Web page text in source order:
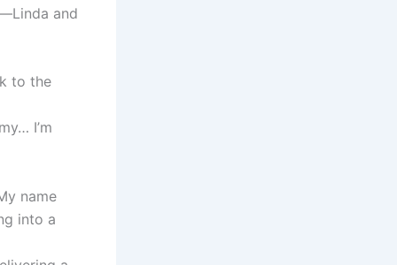
and
to the
I’m
name
into a